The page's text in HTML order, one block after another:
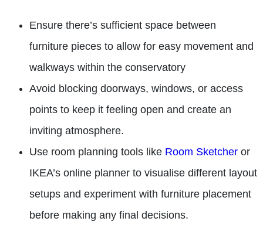
Ensure there’s sufficient space between
furniture pieces to allow for easy movement and
walkways within the conservatory
Avoid blocking doorways, windows, or access
points to keep it feeling open and create an
inviting atmosphere.
Use room planning tools like Room Sketcher or
IKEA’s online planner to visualise different layout
setups and experiment with furniture placement
before making any final decisions.